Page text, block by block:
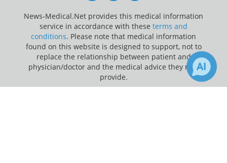
News-Medical.Net provides this medical information
service in accordance with these terms and
conditions. Please note that medical information
found on this website is designed to support, not to
replace the relationship between patient and
physician/doctor and the medical advice they may
provide.